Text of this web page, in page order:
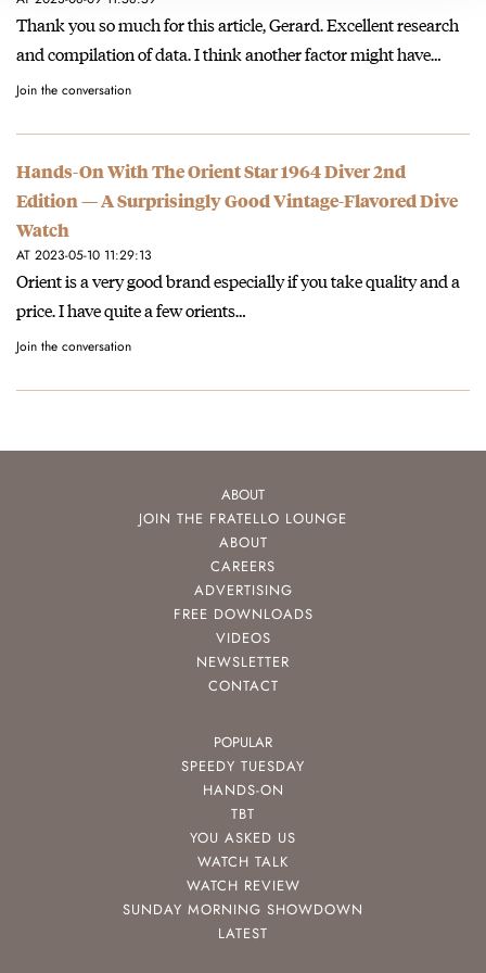
Thank you so much for this article, Gerard. Excellent research
and compilation of data. I think another factor might have…
Join the conversation
Hands-On With The Orient Star 1964 Diver 2nd
Edition — A Surprisingly Good Vintage-Flavored Dive
Watch
AT 2023-05-10 11:29:13
Orient is a very good brand especially if you take quality and a
price. I have quite a few orients…
Join the conversation
ABOUT
JOIN THE FRATELLO LOUNGE
ABOUT
CAREERS
ADVERTISING
FREE DOWNLOADS
VIDEOS
NEWSLETTER
CONTACT
POPULAR
SPEEDY TUESDAY
HANDS-ON
TBT
YOU ASKED US
WATCH TALK
WATCH REVIEW
SUNDAY MORNING SHOWDOWN
LATEST